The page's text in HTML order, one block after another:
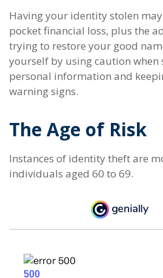
Having your identity stolen
pocket financial loss, plus the
trying to restore your good
yourself by using caution when
personal information and
warning signs.
The Age of Risk
Instances of identity theft are
individuals aged 60 to 69.